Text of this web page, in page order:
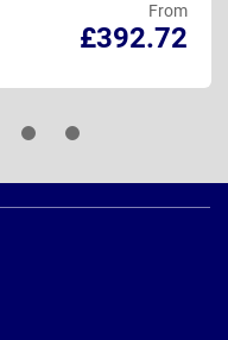
From
£392.72